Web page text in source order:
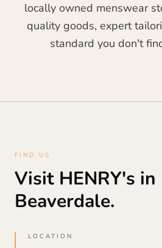
locally owned menswear
quality goods, expert
standard you don't
FIND US
Visit HENRY's in
Beaverdale.
LOCATION